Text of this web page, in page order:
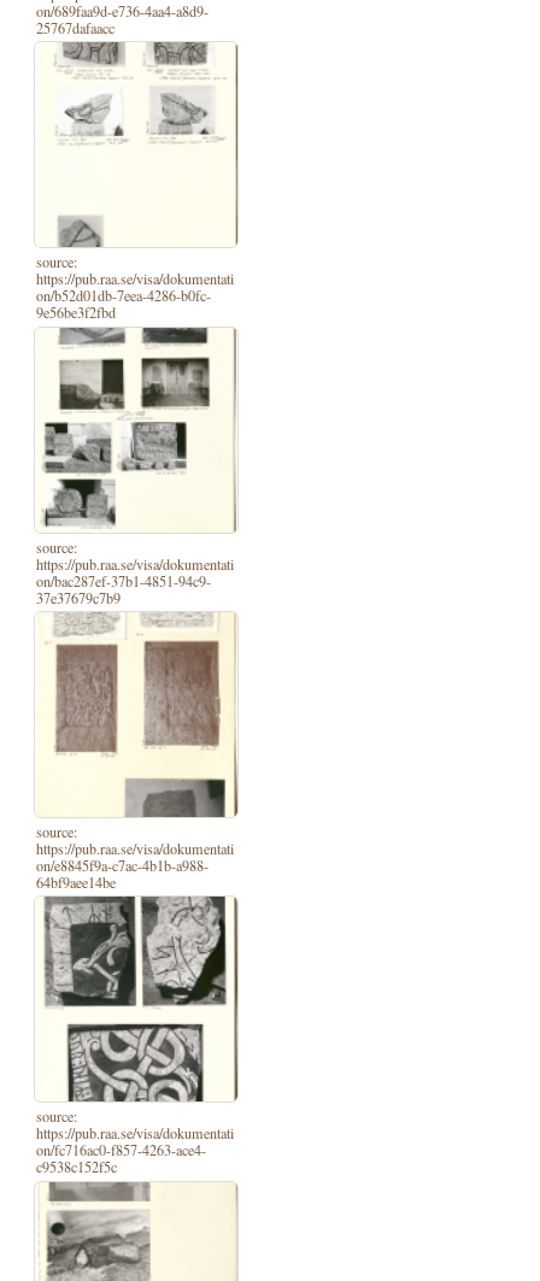
on/689faa9d-e736-4aa4-a8d9-
25767dafaacc
source:
https://pub.raa.se/visa/dokumentati
on/b52d01db-7eea-4286-b0fc-
9e56be3f2fbd
source:
https://pub.raa.se/visa/dokumentati
on/bac287ef-37b1-4851-94c9-
37e37679c7b9
source:
https://pub.raa.se/visa/dokumentati
on/e8845f9a-c7ac-4b1b-a988-
64bf9aee14be
source:
https://pub.raa.se/visa/dokumentati
on/fc716ac0-f857-4263-ace4-
c9538c152f5c